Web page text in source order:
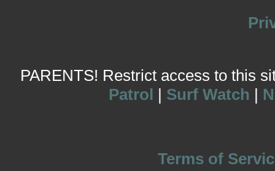
PARENTS! Restrict access to this
Patrol | Surf Watch |
Terms of